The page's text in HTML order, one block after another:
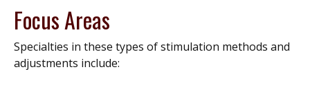
Focus Areas
Specialties in these types of stimulation methods and
adjustments include: